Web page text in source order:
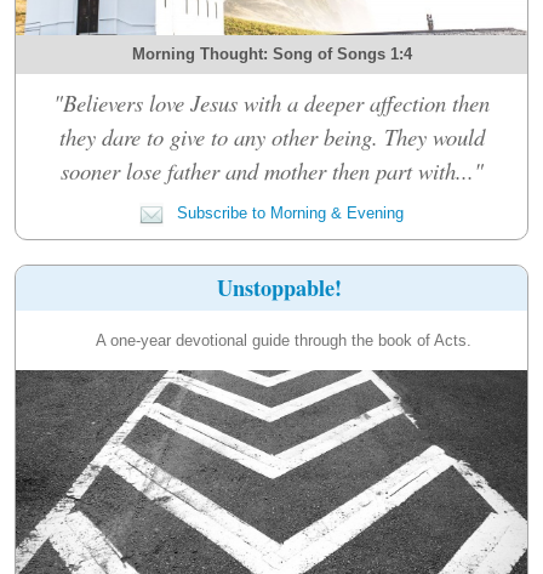
Morning Thought: Song of Songs 1:4
"Believers love Jesus with a deeper affection then
they dare to give to any other being. They would
sooner lose father and mother then part with..."
Subscribe to Morning & Evening
Unstoppable!
A one-year devotional guide through the book of Acts.